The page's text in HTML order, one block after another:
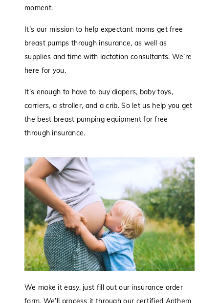
moment.
It’s our mission to help expectant moms get free
breast pumps through insurance, as well as
supplies and time with lactation consultants. We’re
here for you.
It’s enough to have to buy diapers, baby toys,
carriers, a stroller, and a crib. So let us help you get
the best breast pumping equipment for free
through insurance.
We make it easy, just fill out our insurance order
form. We’ll process it through our certified Anthem